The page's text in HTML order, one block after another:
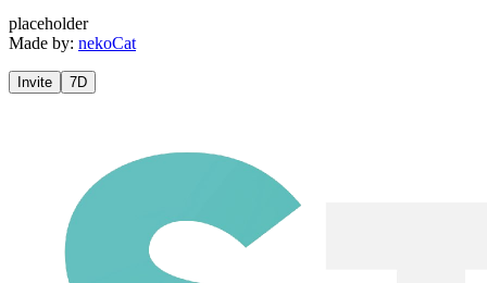
placeholder
Made by: nekoCat
Invite 7D